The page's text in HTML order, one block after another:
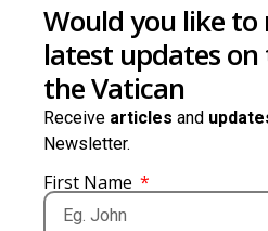
Would you like to
latest updates on
the Vatican
Receive articles and
Newsletter.
First Name